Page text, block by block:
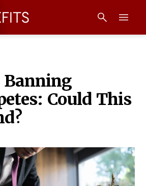
Banning
Could This